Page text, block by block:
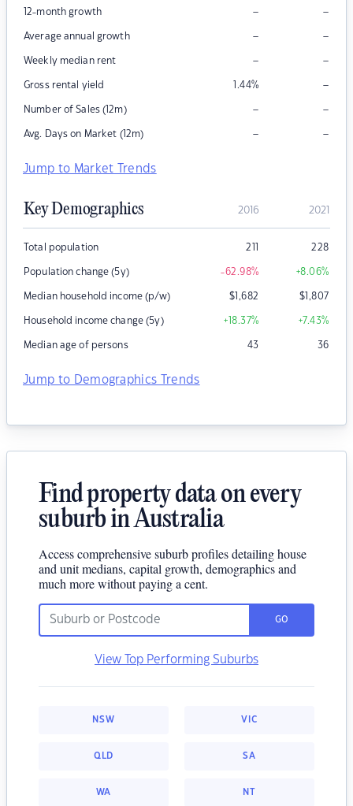
12-month growth – –
Average annual growth – –
Weekly median rent – –
Gross rental yield 1.44% –
Number of Sales (12m) – –
Avg. Days on Market (12m) – –
Jump to Market Trends
Key Demographics 2016 2021
Total population 211 228
Population change (5y) -62.98% +8.06%
Median household income (p/w) $1,682 $1,807
Household income change (5y) +18.37% +7.43%
Median age of persons 43 36
Jump to Demographics Trends
Find property data on every
suburb in Australia
Access comprehensive suburb profiles detailing house
and unit medians, capital growth, demographics and
much more without paying a cent.
GO
View Top Performing Suburbs
NSW VIC
QLD SA
WA NT